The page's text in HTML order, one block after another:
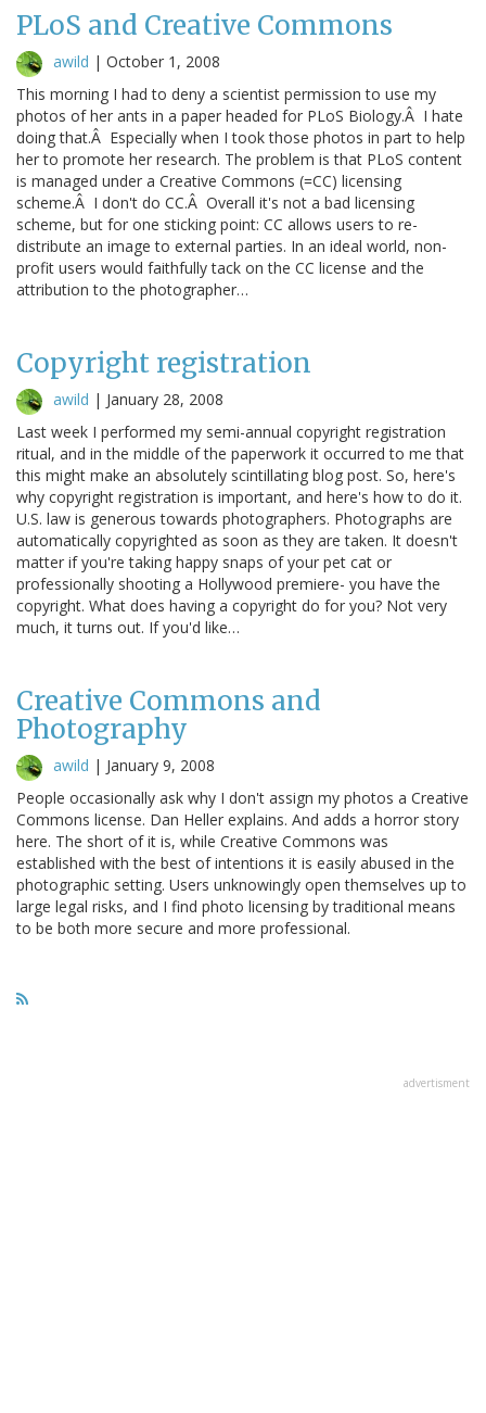
PLoS and Creative Commons
awild | October 1, 2008
This morning I had to deny a scientist permission to use my
photos of her ants in a paper headed for PLoS Biology.Â I hate
doing that.Â Especially when I took those photos in part to help
her to promote her research. The problem is that PLoS content
is managed under a Creative Commons (=CC) licensing
scheme.Â I don't do CC.Â Overall it's not a bad licensing
scheme, but for one sticking point: CC allows users to re-
distribute an image to external parties. In an ideal world, non-
profit users would faithfully tack on the CC license and the
attribution to the photographer…
Copyright registration
awild | January 28, 2008
Last week I performed my semi-annual copyright registration
ritual, and in the middle of the paperwork it occurred to me that
this might make an absolutely scintillating blog post. So, here's
why copyright registration is important, and here's how to do it.
U.S. law is generous towards photographers. Photographs are
automatically copyrighted as soon as they are taken. It doesn't
matter if you're taking happy snaps of your pet cat or
professionally shooting a Hollywood premiere- you have the
copyright. What does having a copyright do for you? Not very
much, it turns out. If you'd like…
Creative Commons and
Photography
awild | January 9, 2008
People occasionally ask why I don't assign my photos a Creative
Commons license. Dan Heller explains. And adds a horror story
here. The short of it is, while Creative Commons was
established with the best of intentions it is easily abused in the
photographic setting. Users unknowingly open themselves up to
large legal risks, and I find photo licensing by traditional means
to be both more secure and more professional.
advertisment